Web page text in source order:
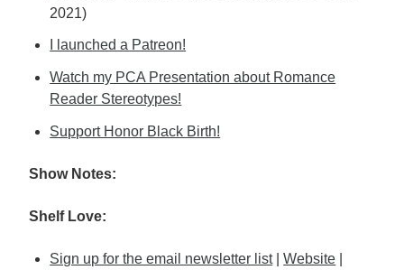
2021)
I launched a Patreon!
Watch my PCA Presentation about Romance
Reader Stereotypes!
Support Honor Black Birth!
Show Notes:
Shelf Love:
Sign up for the email newsletter list|Website